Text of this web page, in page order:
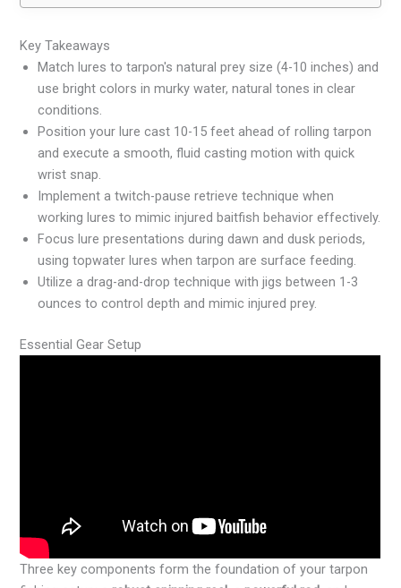
Key Takeaways
Match lures to tarpon's natural prey size (4-10 inches) and
use bright colors in murky water, natural tones in clear
conditions.
Position your lure cast 10-15 feet ahead of rolling tarpon
and execute a smooth, fluid casting motion with quick
wrist snap.
Implement a twitch-pause retrieve technique when
working lures to mimic injured baitfish behavior effectively.
Focus lure presentations during dawn and dusk periods,
using topwater lures when tarpon are surface feeding.
Utilize a drag-and-drop technique with jigs between 1-3
ounces to control depth and mimic injured prey.
Essential Gear Setup
Three key components form the foundation of your tarpon